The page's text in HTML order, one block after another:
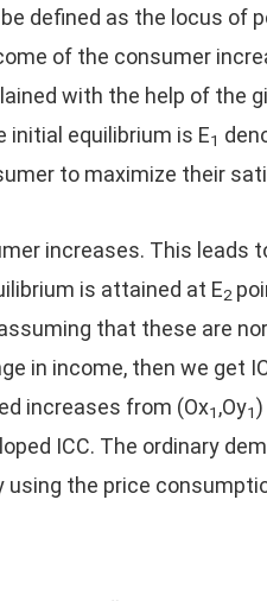
defined as the locus of
of the consumer
with the help of the
initial equilibrium is E1
to maximize their
increases. This leads
is attained at E2
that these are
in income, then we get
increases from (Ox1 ,Oy1
ICC. The ordinary
the price